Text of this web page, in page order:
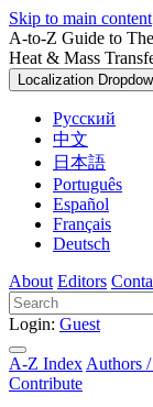
Skip to main content
A-to-Z Guide to
Heat & Mass
Localization
Русский
中文
日本語
Português
Español
Français
Deutsch
About Editors
Login: Guest
A-Z Index Authors
Contribute